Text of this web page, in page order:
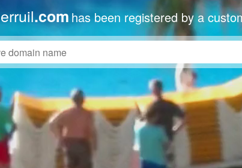
.com has been registered by a